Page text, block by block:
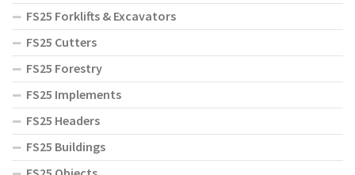
FS25 Forklifts & Excavators
FS25 Cutters
FS25 Forestry
FS25 Implements
FS25 Headers
FS25 Buildings